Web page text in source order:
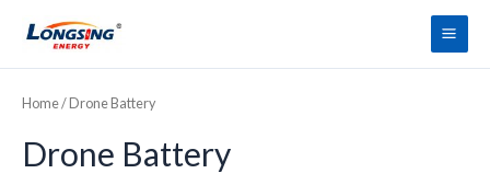
content
Main
Home/ Drone Battery
Drone Battery